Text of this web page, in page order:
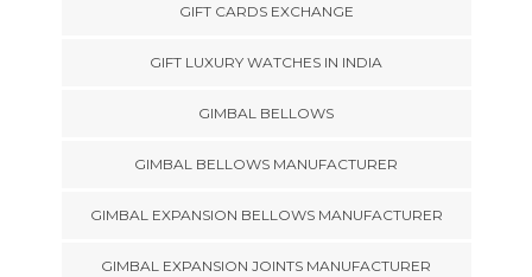
GIFT CARDS EXCHANGE
GIFT LUXURY WATCHES IN INDIA
GIMBAL BELLOWS
GIMBAL BELLOWS MANUFACTURER
GIMBAL EXPANSION BELLOWS MANUFACTURER
GIMBAL EXPANSION JOINTS MANUFACTURER